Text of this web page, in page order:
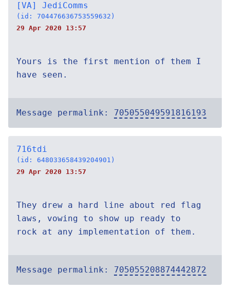
[VA] JediComms
(id: 704476636753559632)
29 Apr 2020 13:57
Yours is the first mention of them I
have seen.
Message permalink: 705055049591816193
716tdi
(id: 648033658439204901)
29 Apr 2020 13:57
They drew a hard line about red flag
laws, vowing to show up ready to
rock at any implementation of them.
Message permalink: 705055208874442872